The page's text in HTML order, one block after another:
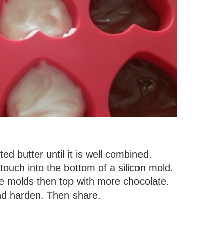
butter until it is well combined.
into the bottom of a silicon mold.
molds then top with more chocolate.
harden. Then share.